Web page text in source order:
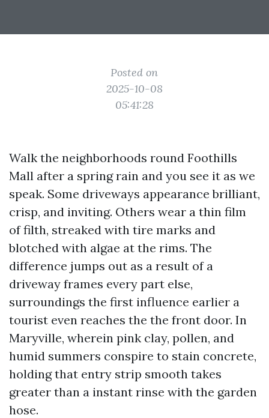
Posted on
2025-10-08
05:41:28
Walk the neighborhoods round Foothills
Mall after a spring rain and you see it as we
speak. Some driveways appearance brilliant,
crisp, and inviting. Others wear a thin film
of filth, streaked with tire marks and
blotched with algae at the rims. The
difference jumps out as a result of a
driveway frames every part else,
surroundings the first influence earlier a
tourist even reaches the the front door. In
Maryville, wherein pink clay, pollen, and
humid summers conspire to stain concrete,
holding that entry strip smooth takes
greater than a instant rinse with the garden
hose.